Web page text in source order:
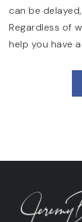
can be
Regardless of
help you have